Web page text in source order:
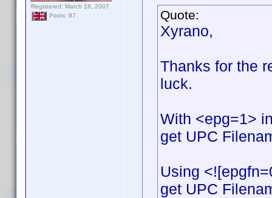
Registered: March 18, 2007
Posts: 97
Quote:
Xyrano,
Thanks for the
luck.
With <epg=1>
get UPC
Using
get UPC